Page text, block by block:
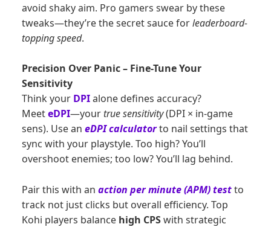
avoid shaky aim. Pro gamers swear by these
tweaks—they’re the secret sauce forleaderboard-
topping speed.
Precision Over Panic – Fine-Tune Your
Sensitivity
Think your DPIalone defines accuracy?
MeeteDPI—your true sensitivity(DPI × in-game
sens). Use an eDPI calculatorto nail settings that
sync with your playstyle. Too high? You’ll
overshoot enemies; too low? You’ll lag behind.
Pair this with an action per minute (APM) testto
track not just clicks but overall efficiency. Top
Kohi players balance high CPSwith strategic